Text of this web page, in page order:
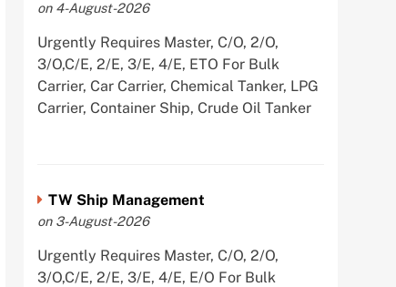
on 4-August-2026
Urgently Requires Master, C/O, 2/O,
3/O,C/E, 2/E, 3/E, 4/E, ETO For Bulk
Carrier, Car Carrier, Chemical Tanker, LPG
Carrier, Container Ship, Crude Oil Tanker
TW Ship Management
on 3-August-2026
Urgently Requires Master, C/O, 2/O,
3/O,C/E, 2/E, 3/E, 4/E, E/O For Bulk